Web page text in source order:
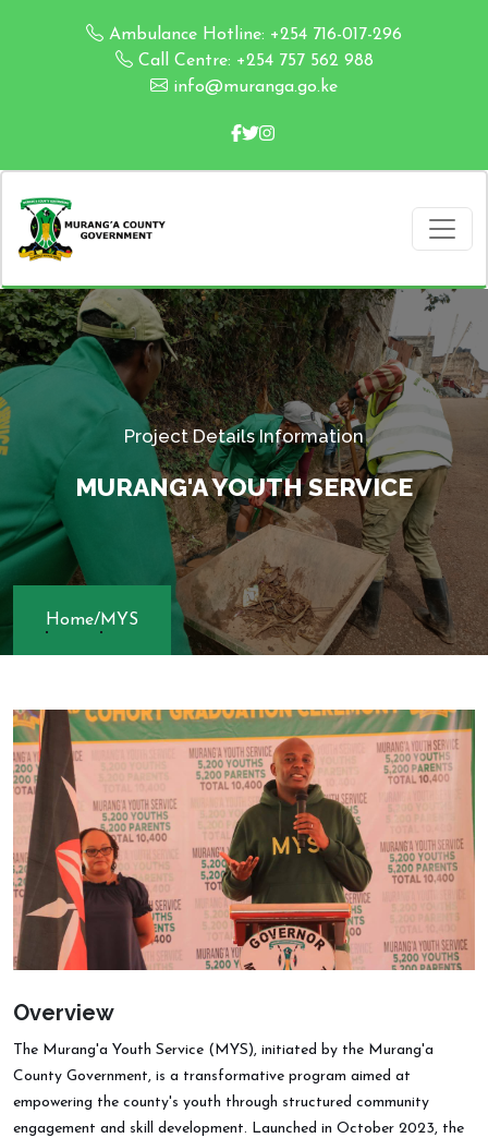
Ambulance Hotline: +254 716-017-296
Call Centre: +254 757 562 988
info@muranga.go.ke
Project Details Information
MURANG'A YOUTH SERVICE
Home/MYS
Overview
The Murang'a Youth Service (MYS), initiated by the Murang'a
County Government, is a transformative program aimed at
empowering the county's youth through structured community
engagement and skill development. Launched in October 2023, the